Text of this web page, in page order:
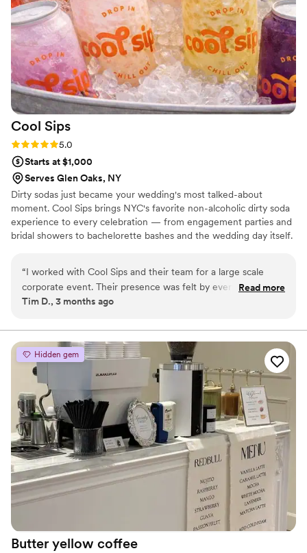
Cool Sips
Rating: 5.0 (2 reviews)
5.0
Starts at $1,000
Serves Glen Oaks, NY
Dirty sodas just became your wedding's most talked-about
moment. Cool Sips brings NYC's favorite non-alcoholic dirty soda
experience to every celebration — from engagement parties and
bridal showers to bachelorette bashes and the wedding day itself.
Dirty Soda Bar where THE GOOD ICE flows all night. We pair
perfectly alongside your traditional bar so every guest has
something they're excited about. Add monogrammed cans and
“I worked with Cool Sips and their team for a large scale
corporate event. Their presence was felt by everyone in the
room and our guests loved trying their signature sips.
thoughtful in planning and executing our upscale event. I
highly recommend using the Cool Sips team for an amazing
guest experience and tasty sip!
Read more
Tim D., 3 months ago
Hidden gem
Butter yellow coffee